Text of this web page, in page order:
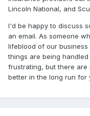
Lincoln National, and
I'd be happy to discuss
an email. As someone
lifeblood of our business
things are being
frustrating, but there are
better in the long run for